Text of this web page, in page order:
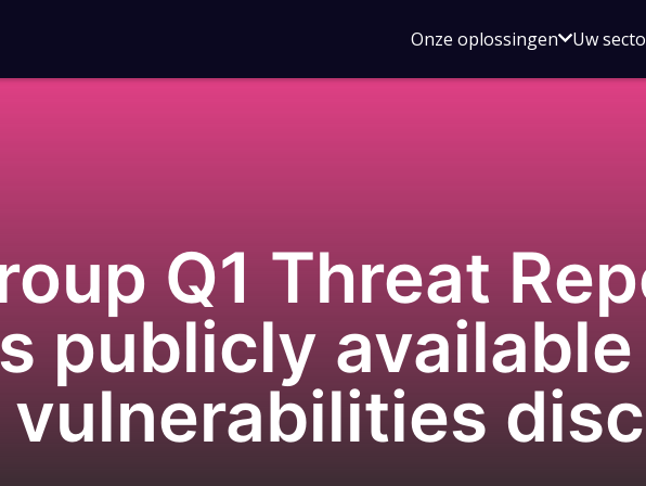
Onze oplossingenOpen
voor
Uw
Q1 Threat
publicly